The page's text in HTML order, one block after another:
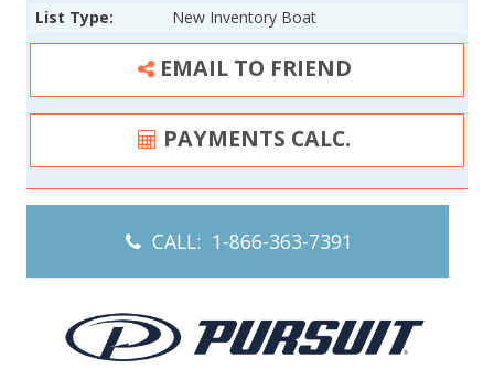
List Type:
New Inventory Boat
EMAIL TO FRIEND
PAYMENTS CALC.
CALL: 1-866-363-7391